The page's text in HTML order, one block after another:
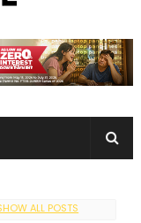
ALL POSTS